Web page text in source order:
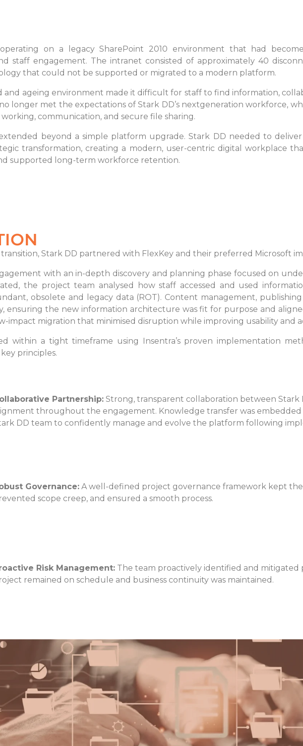
on a legacy SharePoint 2010 environment that had
staff engagement. The intranet consisted of approximately 40
that could not be supported or migrated to a modern platform.
and ageing environment made it difficult for staff to find information,
no longer met the expectations of Stark DD’s nextgeneration workforce,
communication, and secure file sharing.
beyond a simple platform upgrade. Stark DD needed to
transformation, creating a modern, user-centric digital workplace
supported long-term workforce retention.
transition, Stark DD partnered with FlexKey and their preferred Microsoft
with an in-depth discovery and planning phase focused on
the project team analysed how staff accessed and used
obsolete and legacy data (ROT). Content management,
ensuring the new information architecture was fit for purpose and
impact migration that minimised disruption while improving usability and
within a tight timeframe using Insentra’s proven implementation
principles.
Partnership: Strong, transparent collaboration between Stark
throughout the engagement. Knowledge transfer was
DD team to confidently manage and evolve the platform following
Governance: A well-defined project governance framework kept
scope creep, and ensured a smooth process.
Risk Management: The team proactively identified and mitigated
remained on schedule and business continuity was maintained.